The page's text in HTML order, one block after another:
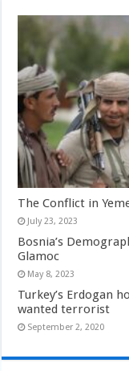
The Conflict in
July 23, 2023
Bosnia’s
Glamoc
May 8, 2023
Turkey’s Erdogan
wanted terrorist
September 2, 2020